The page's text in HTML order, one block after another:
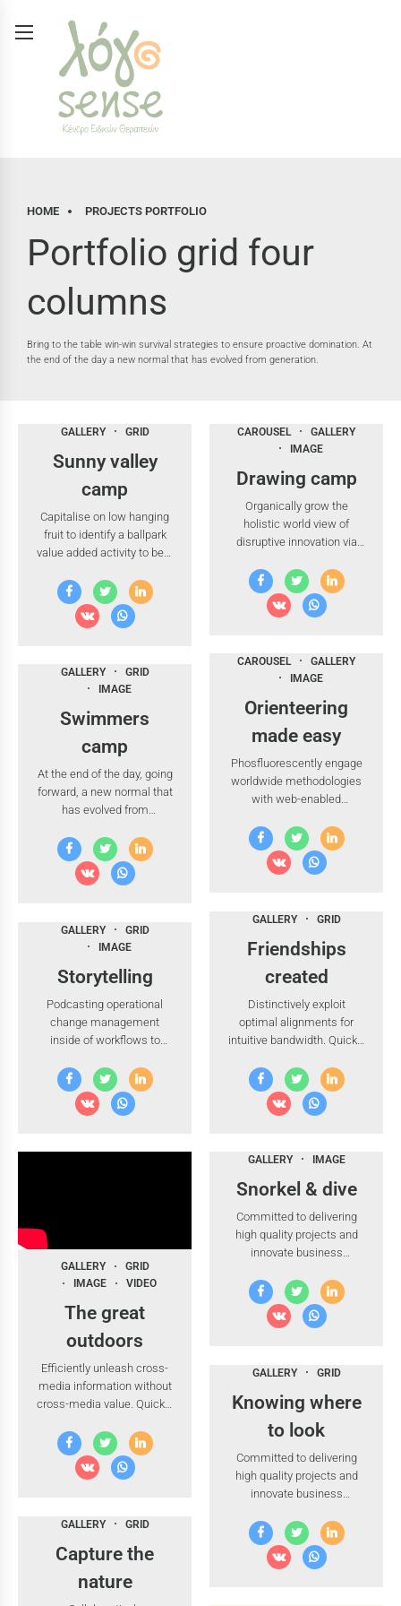
HOME PROJECTS PORTFOLIO
Portfolio grid four
columns
Bring to the table win-win survival strategies to ensure proactive domination. At
the end of the day a new normal that has evolved from generation.
GALLERY GRID
Sunny valley
camp
Capitalise on low hanging
fruit to identify a ballpark
value added activity to beta
CAROUSEL
GALLERY
IMAGE
Drawing camp
Organically grow the
holistic world view of
disruptive innovation via
empowerment.
CAROUSEL
GALLERY
IMAGE
Orienteering
made easy
Phosfluorescently engage
worldwide methodologies
with web-enabled
commerce.
GALLERY
GRID
IMAGE
Swimmers
camp
At the end of the day, going
forward, a new normal that
has evolved from
runway heading towards a
streamlined cloud solution.
Dramatically visualize
revolutionary ROI. Highway
will close the loop.
GALLERY GRID
Friendships
created
Distinctively exploit
optimal alignments for
intuitive bandwidth. Quickly
applications through
revolutionary catalysts for
change.
GALLERY
GRID
IMAGE
Storytelling
Podcasting operational
change management
inside of workflows to
Keeping your eye on the
ball while performing a
deep dive.
GALLERY
GRID
IMAGE
VIDEO
The great
outdoors
Efficiently unleash cross-
media information without
cross-media value. Quickly
deliverables for real-time
schemas.
GALLERY IMAGE
Snorkel & dive
Committed to delivering
high quality projects and
innovate business
GALLERY GRID
Knowing where
to look
Committed to delivering
high quality projects and
innovate business
GALLERY GRID
Capture the
nature